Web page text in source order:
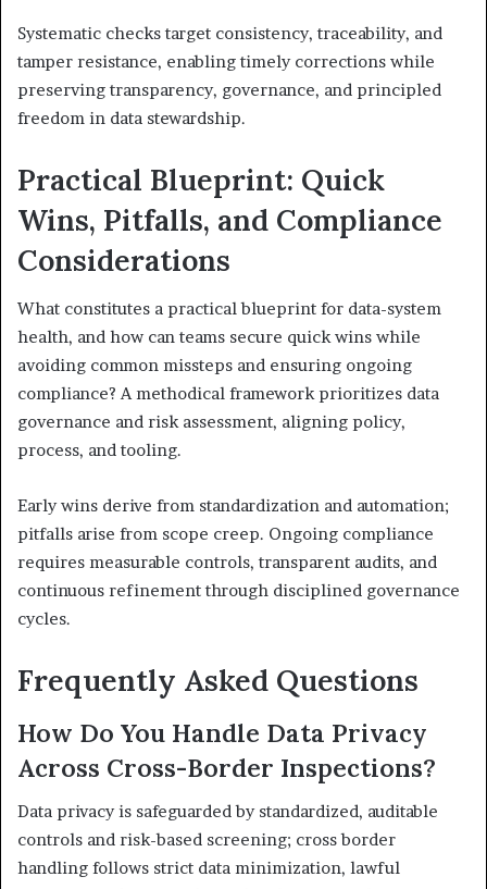
Systematic checks target consistency, traceability, and
tamper resistance, enabling timely corrections while
preserving transparency, governance, and principled
freedom in data stewardship.
Practical Blueprint: Quick
Wins, Pitfalls, and Compliance
Considerations
What constitutes a practical blueprint for data-system
health, and how can teams secure quick wins while
avoiding common missteps and ensuring ongoing
compliance? A methodical framework prioritizes data
governance and risk assessment, aligning policy,
process, and tooling.
Early wins derive from standardization and automation;
pitfalls arise from scope creep. Ongoing compliance
requires measurable controls, transparent audits, and
continuous refinement through disciplined governance
cycles.
Frequently Asked Questions
How Do You Handle Data Privacy
Across Cross-Border Inspections?
Data privacy is safeguarded by standardized, auditable
controls and risk-based screening; cross border
handling follows strict data minimization, lawful